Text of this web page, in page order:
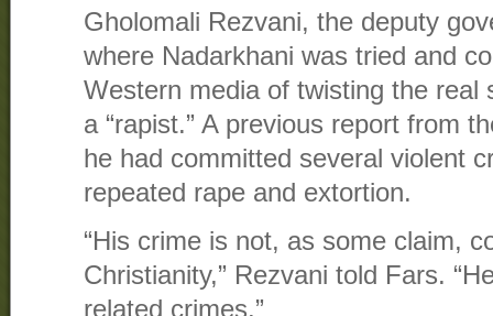
Gholomali Rezvani, the deputy
where Nadarkhani was tried and
Western media of twisting the real
a “rapist.” A previous report from
he had committed several violent
repeated rape and extortion.
“His crime is not, as some claim,
Christianity,” Rezvani told Fars.
related crimes.”